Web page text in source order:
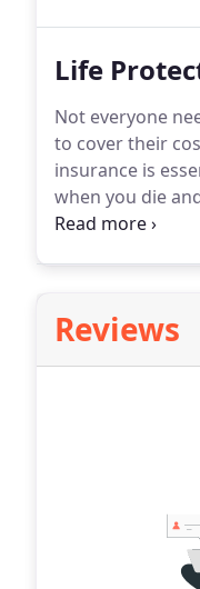
Life
Not everyone
to cover their
insurance is
when you die
decide how it is
Reviews